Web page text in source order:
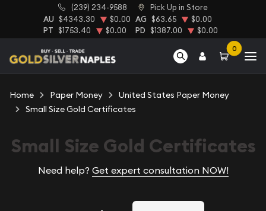
(239) 234-9588 Pick Up in Store
AU $4343.30 $0.00 AG $63.65 $0.00
PT $1753.40 $0.00 PD $1387.00 $0.00
0
Home Paper Money
United States Paper Money
Small Size Gold Certificates
Small Size Gold Certificates
Need help? Get expert consultation NOW!